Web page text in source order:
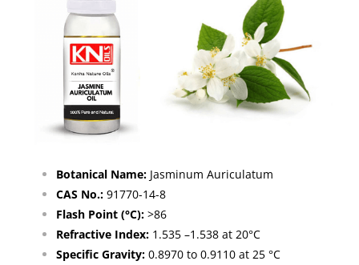
Botanical Name: Jasminum Auriculatum
CAS No.: 91770-14-8
Flash Point (°C): >86
Refractive Index: 1.535 –1.538 at 20°C
Specific Gravity: 0.8970 to 0.9110 at 25 °C